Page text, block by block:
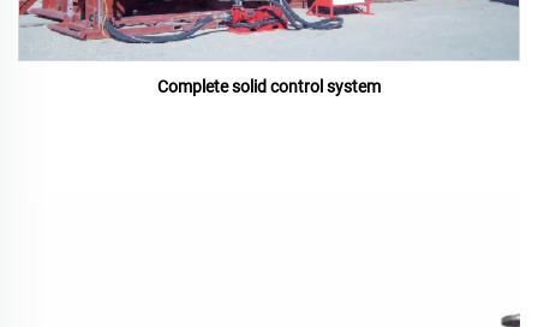
Complete solid control system